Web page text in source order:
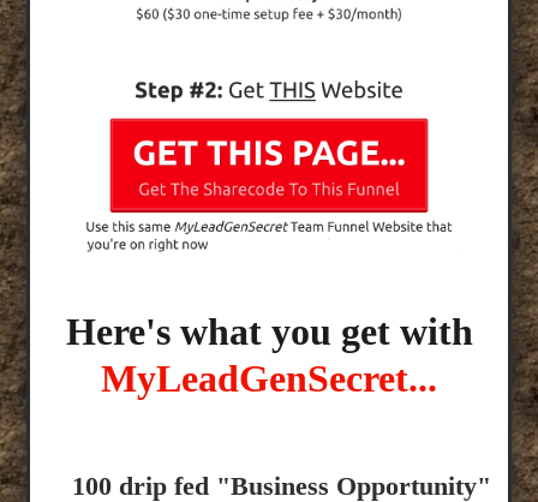
Here's what you get with
MyLeadGenSecret...
100 drip fed "Business Opportunity"